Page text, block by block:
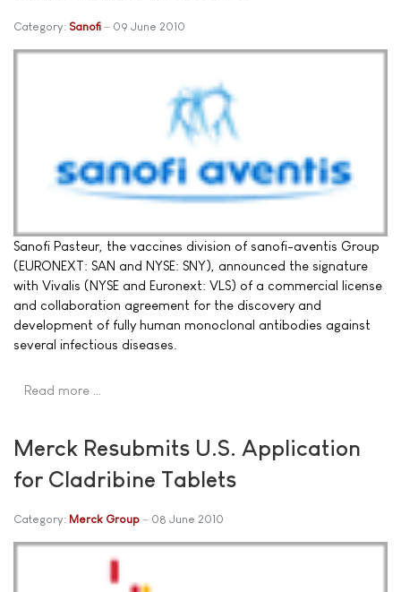
Category: Sanofi 09 June 2010
Sanofi Pasteur, the vaccines division of sanofi-aventis Group
(EURONEXT: SAN and NYSE: SNY), announced the signature
with Vivalis (NYSE and Euronext: VLS) of a commercial license
and collaboration agreement for the discovery and
development of fully human monoclonal antibodies against
several infectious diseases.
Read more …
Merck Resubmits U.S. Application
for Cladribine Tablets
Category: Merck Group 08 June 2010